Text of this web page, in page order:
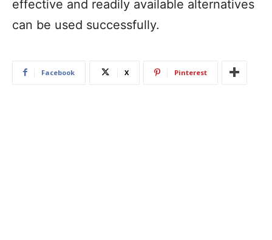
effective and readily available alternatives
can be used successfully.
Facebook X Pinterest